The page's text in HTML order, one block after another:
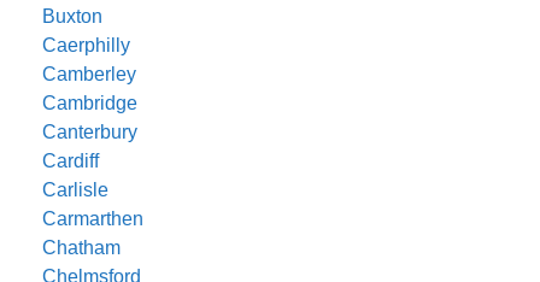
Buxton
Caerphilly
Camberley
Cambridge
Canterbury
Cardiff
Carlisle
Carmarthen
Chatham
Chelmsford